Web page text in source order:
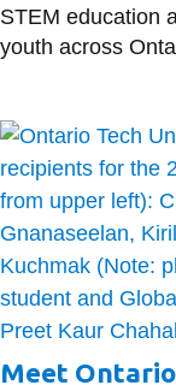
STEM education
youth across
Meet